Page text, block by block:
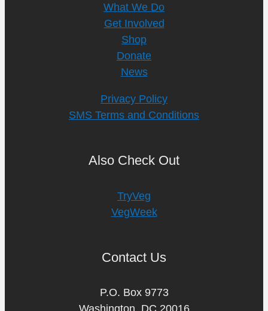
What We Do
Get Involved
Shop
Donate
News
Privacy Policy
SMS Terms and Conditions
Also Check Out
TryVeg
VegWeek
Contact Us
P.O. Box 9773